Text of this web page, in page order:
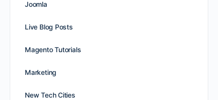
Joomla
Live Blog Posts
Magento Tutorials
Marketing
New Tech Cities